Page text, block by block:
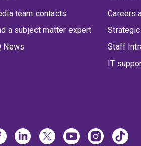
team contacts
a subject matter expert
News
Careers
Staff
IT